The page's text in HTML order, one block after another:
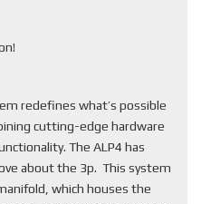
redefines what’s possible
cutting-edge hardware
The ALP4 has
about the 3p. This system
which houses the